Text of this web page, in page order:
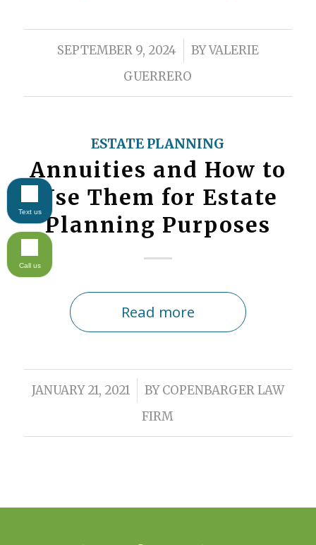
SEPTEMBER 9, 2024
/ BYVALERIE
GUERRERO
ESTATE PLANNING
Annuities and How to
Use Them for Estate
Planning Purposes
Read more
JANUARY 21, 2021
/ BYCOPENBARGER LAW
FIRM
Text us
Call us